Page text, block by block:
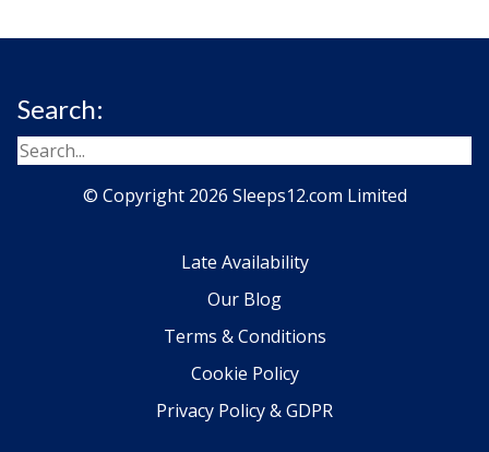
Search:
© Copyright 2026 Sleeps12.com Limited
Late Availability
Our Blog
Terms & Conditions
Cookie Policy
Privacy Policy & GDPR